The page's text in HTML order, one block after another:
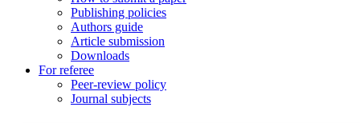
Publishing policies
Authors guide
Article submission
Downloads
For referee
Peer-review policy
Journal subjects